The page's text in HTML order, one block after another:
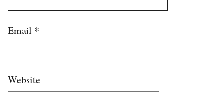
Email *
Website